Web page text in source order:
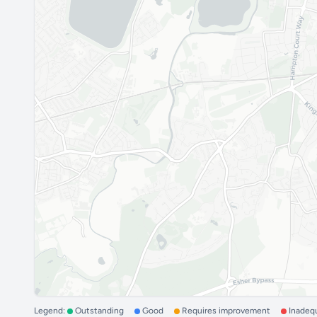
Legend: Outstanding Good Requires improvement